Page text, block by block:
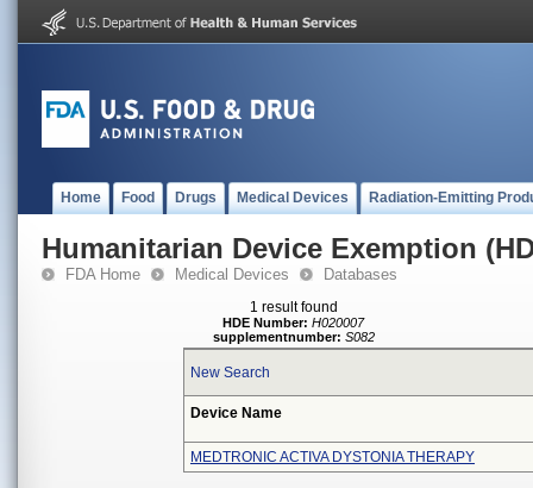
Home Food Drugs Medical Devices Radiation-Emitting
Humanitarian Device Exemption
FDA Home Medical Devices Databases
1 result found
HDE Number: H020007
supplementnumber: S082
New Search
Device Name
MEDTRONIC ACTIVA DYSTONIA THERAPY